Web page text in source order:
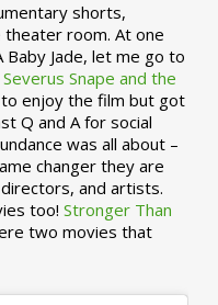
shorts,
theater room. At one
Baby Jade, let me go to
Severus Snape and the
enjoy the film but got
Q and A for social
was all about –
changer they are
and artists.
too! Stronger Than
two movies that